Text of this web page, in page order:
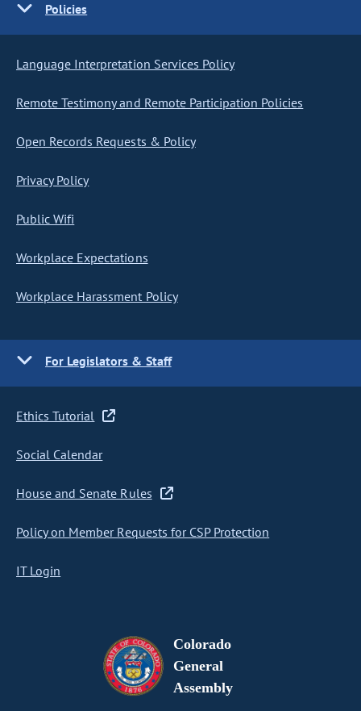
Policies
Language Interpretation Services Policy
Remote Testimony and Remote Participation Policies
Open Records Requests & Policy
Privacy Policy
Public Wifi
Workplace Expectations
Workplace Harassment Policy
For Legislators & Staff
Ethics Tutorial
Social Calendar
House and Senate Rules
Policy on Member Requests for CSP Protection
IT Login
Colorado
General
Assembly